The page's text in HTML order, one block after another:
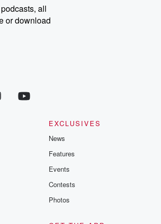
story, you can reach out to the Betrayal Team by
at betrayalpod@gmail.com and follow us on
@betrayalpod and @glasspodcasts. Please join
for additional exclusive content, curated book
and community discussions. Sign up FREE
all
or download
EXCLUSIVES
News
Features
Events
Contests
Photos